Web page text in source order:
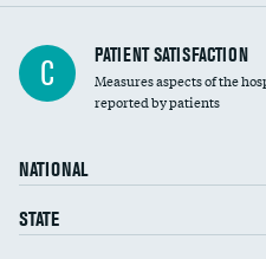
Central line-associated bloodstream
(CLABSI)
Catheter-associated urinary tract
Surgical site infection: Major colon
Methicillin-resistant Staphylococcus
(MRSA)
C PATIENT SATISFACTION
Measures aspects of the
reported by patients
NATIONAL
STATE